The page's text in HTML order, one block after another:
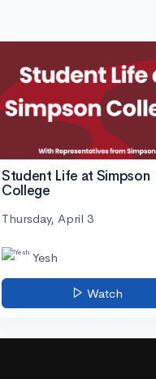
Student Life at Simpson
College
Thursday, April 3
Yesh
Watch